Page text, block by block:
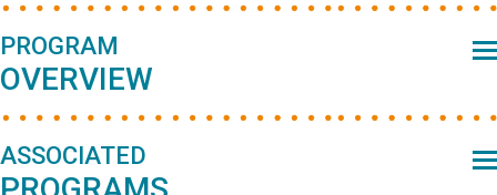
PROGRAM
OVERVIEW
ASSOCIATED